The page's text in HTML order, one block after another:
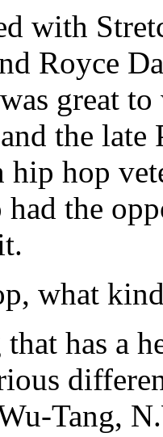
with
Royce
great
the late
hop
had the
what
has a
Tang,